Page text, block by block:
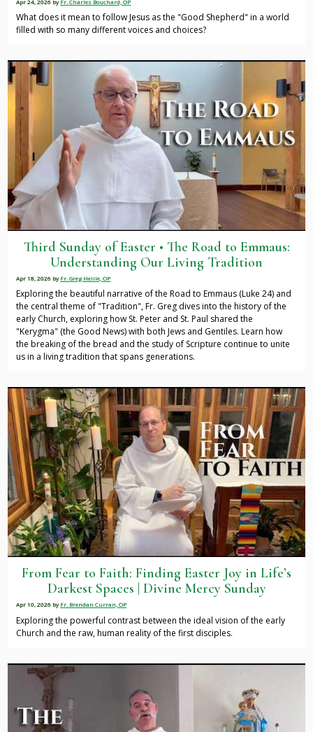
What does it mean to follow Jesus as the "Good Shepherd" in a world
filled with so many different voices and choices?
Third Sunday of Easter • The Road to Emmaus:
Understanding Our Living Tradition
Apr 18, 2026 byFr. Greg Heille, OP
Exploring the beautiful narrative of the Road to Emmaus (Luke 24) and
the central theme of "Tradition", Fr. Greg dives into the history of the
early Church, exploring how St. Peter and St. Paul shared the
"Kerygma" (the Good News) with both Jews and Gentiles. Learn how
the breaking of the bread and the study of Scripture continue to unite
us in a living tradition that spans generations.
From Fear to Faith: Finding Easter Joy in Life’s
Darkest Spaces | Divine Mercy Sunday
Apr 10, 2026 byFr. Brendan Curran, OP
Exploring the powerful contrast between the ideal vision of the early
Church and the raw, human reality of the first disciples.